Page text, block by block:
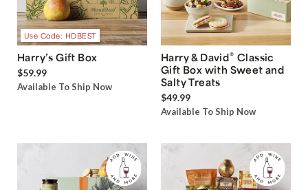
Use Code: HDBEST
Harry’s Gift Box
$59.99
Available To Ship Now
Harry & David® Classic
Gift Box with Sweet and
Salty Treats
$49.99
Available To Ship Now